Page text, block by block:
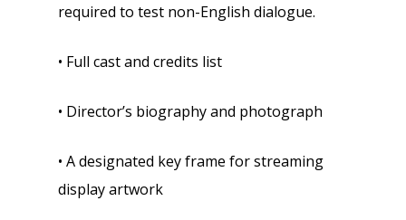
required to test non-English dialogue.
• Full cast and credits list
• Director’s biography and photograph
• A designated key frame for streaming
display artwork